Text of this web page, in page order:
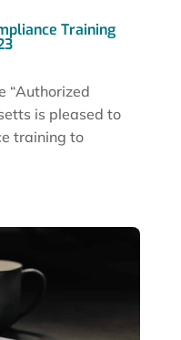
Training
“Authorized
is pleased to
training to